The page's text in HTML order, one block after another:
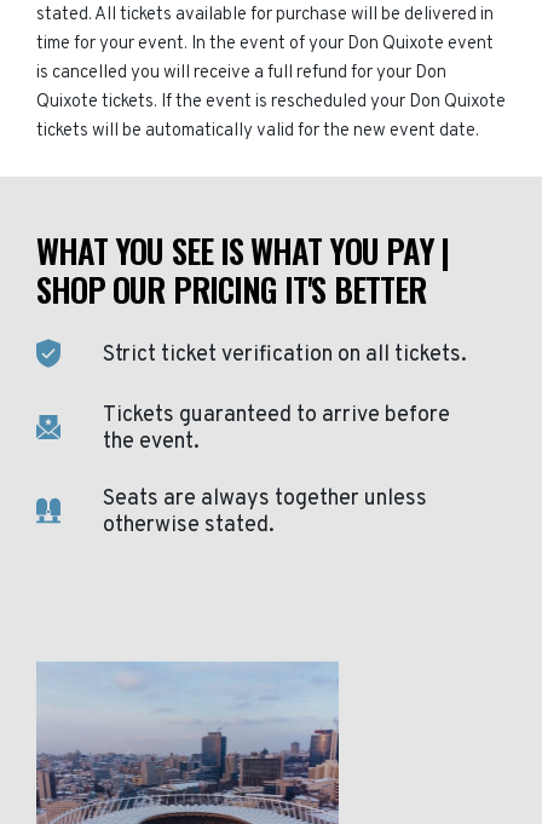
stated. All tickets available for purchase will be delivered in
time for your event. In the event of your Don Quixote event
is cancelled you will receive a full refund for your Don
Quixote tickets. If the event is rescheduled your Don Quixote
tickets will be automatically valid for the new event date.
WHAT YOU SEE IS WHAT YOU PAY |
SHOP OUR PRICING IT'S BETTER
Strict ticket verification on all tickets.
Tickets guaranteed to arrive before
the event.
Seats are always together unless
otherwise stated.